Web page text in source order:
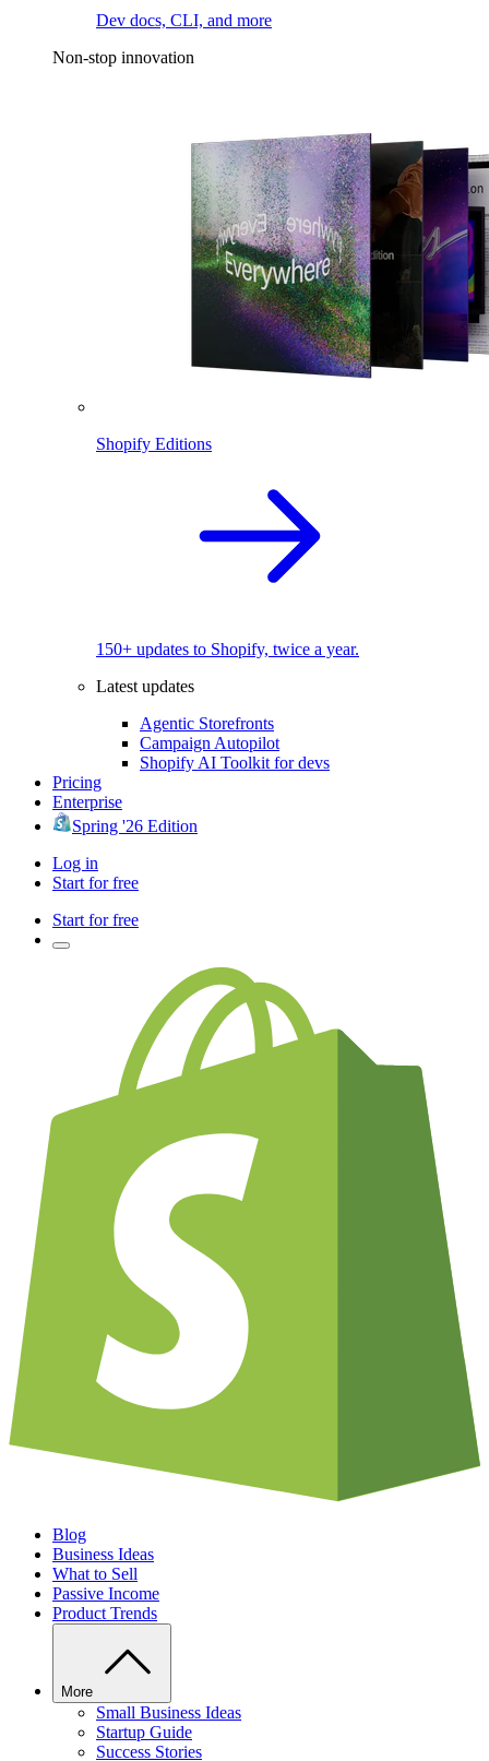
Dev docs, CLI, and more
Non-stop innovation
Shopify Editions
150+ updates to Shopify, twice a year.
Latest updates
Agentic Storefronts
Campaign Autopilot
Shopify AI Toolkit for devs
Pricing
Enterprise
Spring '26 Edition
Log in
Start for free
Start for free
Blog
Business Ideas
What to Sell
Passive Income
Product Trends
More
Small Business Ideas
Startup Guide
Success Stories